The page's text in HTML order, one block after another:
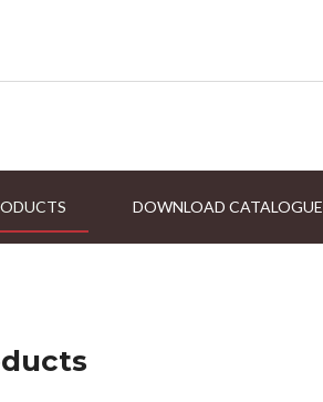
DOWNLOAD CATALOGUE